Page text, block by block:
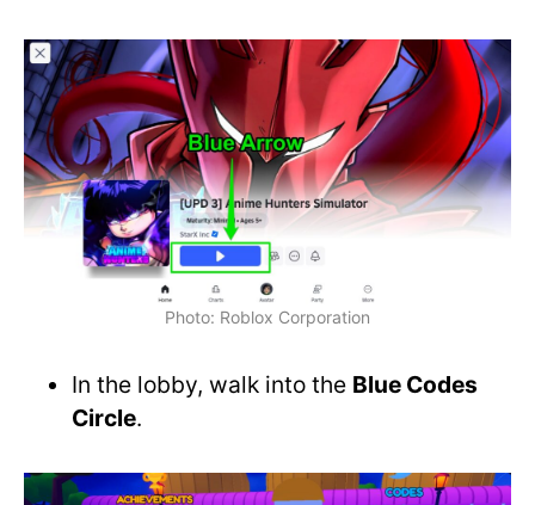
Photo: Roblox Corporation
In the lobby, walk into the Blue Codes
Circle.